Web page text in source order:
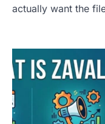
actually want the